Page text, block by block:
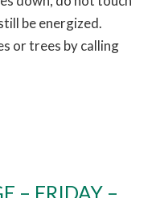
be energized.
or trees by calling
– FRIDAY –